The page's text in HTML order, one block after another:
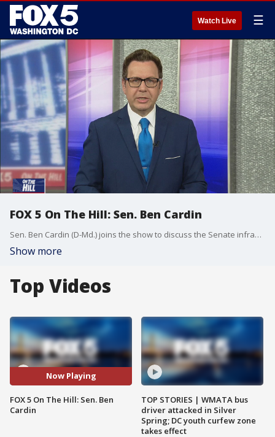
Watch Live ☰
FOX 5 On The Hill: Sen. Ben Cardin
Sen. Ben Cardin (D-Md.) joins the show to discuss the Senate infrastructure deal plus other happenings on Capitol Hill.
Show more
Top Videos
Now Playing
FOX 5 On The Hill: Sen. Ben
Cardin
TOP STORIES | WMATA bus
driver attacked in Silver
Spring; DC youth curfew zone
takes effect